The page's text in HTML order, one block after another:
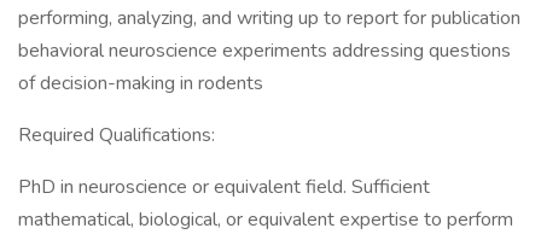
performing, analyzing, and writing up to report for publication
behavioral neuroscience experiments addressing questions
of decision-making in rodents
Required Qualifications:
PhD in neuroscience or equivalent field. Sufficient
mathematical, biological, or equivalent expertise to perform